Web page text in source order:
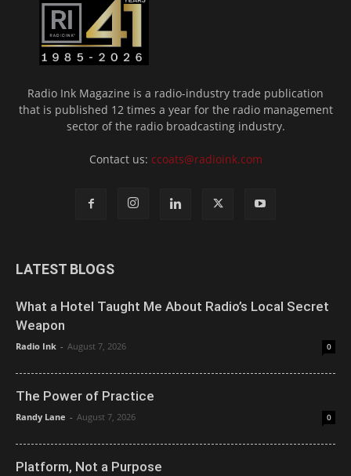
Radio Ink Magazine is a radio-industry trade publication
that is published 12 times a year for the radio management
sector of the radio broadcasting industry.
Contact us: ccoats@radioink.com
LATEST BLOGS
What a Hotel Taught Me About Radio’s Local Secret
Weapon
Radio Ink - August 7, 2026 0
The Power of Practice
Randy Lane - August 7, 2026 0
Platform, Not a Purpose